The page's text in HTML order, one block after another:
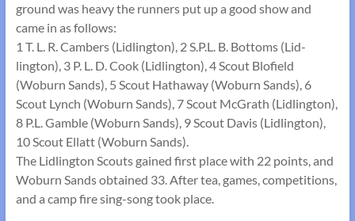
ground was heavy the runners put up a good show and
came in as follows:
1 T. L. R. Cambers (Lidlington), 2 S.P.L. B. Bottoms (Lid­
lington), 3 P. L. D. Cook (Lidlington), 4 Scout Blofield
(Woburn Sands), 5 Scout Hathaway (Woburn Sands), 6
Scout Lynch (Woburn Sands), 7 Scout McGrath (Lidlington),
8 P.L. Gamble (Woburn Sands), 9 Scout Davis (Lidlington),
10 Scout Ellatt (Woburn Sands).
The Lidlington Scouts gained first place with 22 points, and
Woburn Sands obtained 33. After tea, games, competitions,
and a camp fire sing-song took place.